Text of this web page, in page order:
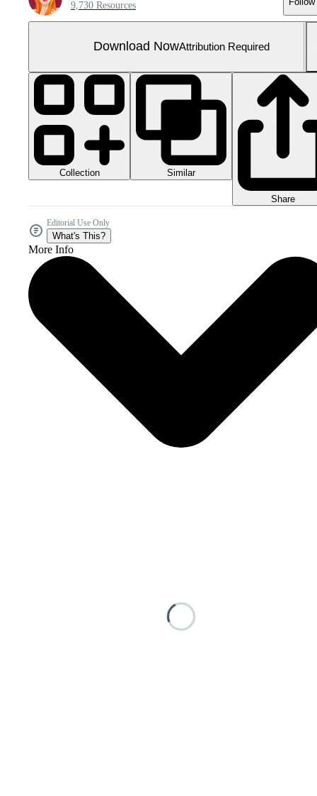
9,730 Resources
Download NowAttribution Required
Collection Similar
Share
Editorial Use Only
What's This?
More Info